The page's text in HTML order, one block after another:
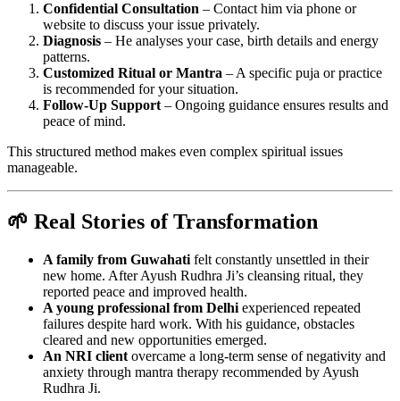
Confidential Consultation – Contact him via phone or
website to discuss your issue privately.
Diagnosis – He analyses your case, birth details and energy
patterns.
Customized Ritual or Mantra – A specific puja or practice
is recommended for your situation.
Follow-Up Support – Ongoing guidance ensures results and
peace of mind.
This structured method makes even complex spiritual issues
manageable.
🌱 Real Stories of Transformation
A family from Guwahati felt constantly unsettled in their
new home. After Ayush Rudhra Ji’s cleansing ritual, they
reported peace and improved health.
A young professional from Delhi experienced repeated
failures despite hard work. With his guidance, obstacles
cleared and new opportunities emerged.
An NRI client overcame a long-term sense of negativity and
anxiety through mantra therapy recommended by Ayush
Rudhra Ji.